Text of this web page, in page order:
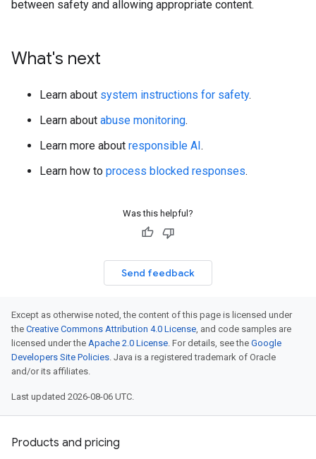
between safety and allowing appropriate content.
What's next
Learn about system instructions for safety.
Learn about abuse monitoring.
Learn more about responsible AI.
Learn how to process blocked responses.
Was this helpful?
Send feedback
Except as otherwise noted, the content of this page is licensed under
the Creative Commons Attribution 4.0 License, and code samples are
licensed under the Apache 2.0 License. For details, see the Google
Developers Site Policies. Java is a registered trademark of Oracle
and/or its affiliates.
Last updated 2026-08-06 UTC.
Products and pricing